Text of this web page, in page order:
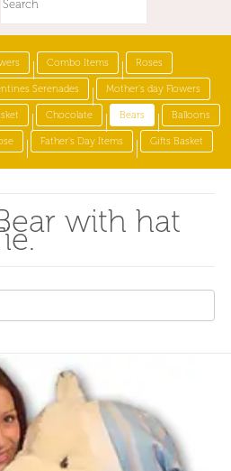
Combo Items Roses
Serenades Mother's day Flowers
Chocolate Bears Balloons
Father's Day Items Gifts Basket
with hat